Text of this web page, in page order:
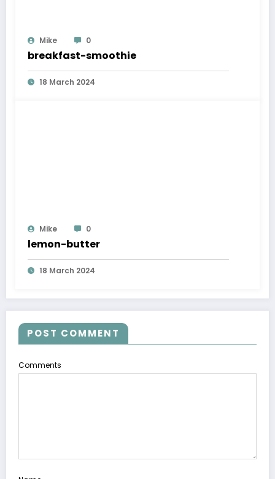
Mike 0
breakfast-smoothie
18 March 2024
Mike 0
lemon-butter
18 March 2024
POST COMMENT
Comments